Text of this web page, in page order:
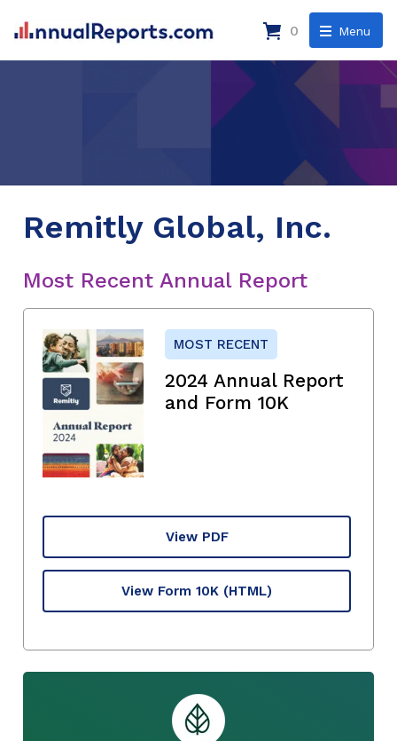
Menu
0
Remitly Global, Inc.
Most Recent Annual Report
MOST RECENT
2024 Annual Report
and Form 10K
View PDF
View Form 10K (HTML)